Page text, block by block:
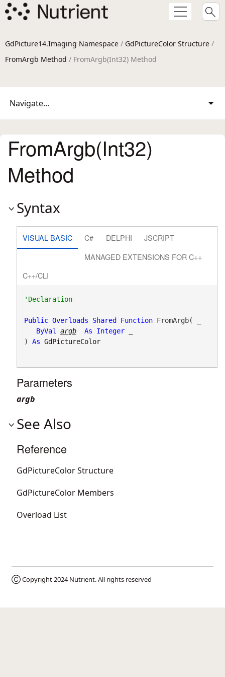
GdPicture14.Imaging Namespace / GdPictureColor Structure /
FromArgb Method / FromArgb(Int32) Method
Navigate...
FromArgb(Int32)
Method
Syntax
VISUAL BASIC C# DELPHI
JSCRIPT
MANAGED EXTENSIONS FOR C++
C++/CLI
'Declaration
Public Overloads Shared Function FromArgb( _
ByVal
argb As Integer _
) As GdPictureColor
Parameters
argb
See Also
Reference
GdPictureColor Structure
GdPictureColor Members
Overload List
Ⓒ Copyright 2024Nutrient. All rights reserved